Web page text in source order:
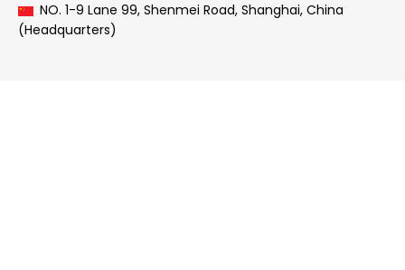
NO. 1-9 Lane 99, Shenmei Road, Shanghai, China
(Headquarters)